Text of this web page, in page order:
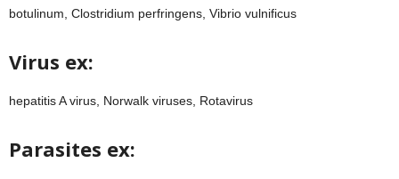
botulinum, Clostridium perfringens, Vibrio vulnificus
Virus ex:
hepatitis A virus, Norwalk viruses, Rotavirus
Parasites ex: